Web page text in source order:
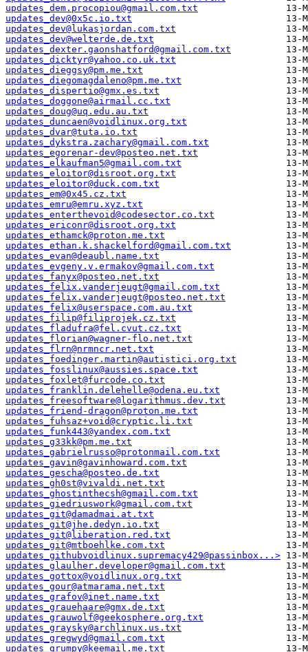
updates_dem.procopiou@gmail.com.txt
updates_dev@0x5c.io.txt
updates_dev@lukasjordan.com.txt
updates_dev@welterde.de.txt
updates_dexter.gaonshatford@gmail.com.txt
updates_dicktyr@yahoo.co.uk.txt
updates_dieggsy@pm.me.txt
updates_diegomagdaleno@pm.me.txt
updates_dispertio@gmx.es.txt
updates_doggone@airmail.cc.txt
updates_doug@uq.edu.au.txt
updates_duncaen@voidlinux.org.txt
updates_dvar@tuta.io.txt
updates_dykstra.zachary@gmail.com.txt
updates_egorenar-dev@posteo.net.txt
updates_elkaufman5@gmail.com.txt
updates_eloitor@disroot.org.txt
updates_eloitor@duck.com.txt
updates_em@0x45.cz.txt
updates_emru@emru.xyz.txt
updates_enterthevoid@codesector.co.txt
updates_ericonr@disroot.org.txt
updates_ethamck@proton.me.txt
updates_ethan.k.shackelford@gmail.com.txt
updates_evan@deaubl.name.txt
updates_evgeny.v.ermakov@gmail.com.txt
updates_fanyx@posteo.net.txt
updates_felix.vanderjeugt@gmail.com.txt
updates_felix.vanderjeugt@posteo.net.txt
updates_felix@userspace.com.au.txt
updates_filip@filiprojek.cz.txt
updates_fladufra@fel.cvut.cz.txt
updates_florian@wagner-flo.net.txt
updates_flrn@nrmncr.net.txt
updates_foedinger.martin@autistici.org.txt
updates_fosslinux@aussies.space.txt
updates_foxlet@furcode.co.txt
updates_franklin.delehelle@odena.eu.txt
updates_freesoftware@logarithmus.dev.txt
updates_friend-dragon@proton.me.txt
updates_fuhsaz+void@cryptic.li.txt
updates_funk443@yandex.com.txt
updates_g33kk@pm.me.txt
updates_gabrielrusso@protonmail.com.txt
updates_gavin@gavinhoward.com.txt
updates_gescha@posteo.de.txt
updates_gh0st@vivaldi.net.txt
updates_ghostinthecsh@gmail.com.txt
updates_giedriuswork@gmail.com.txt
updates_git@damadmai.at.txt
updates_git@jhe.dedyn.io.txt
updates_git@liberation.red.txt
updates_git@mtboehlke.com.txt
updates_githubvoidlinux.supremacy429@passinbox...>
updates_glaulher.developer@gmail.com.txt
updates_gottox@voidlinux.org.txt
updates_gour@atmarama.net.txt
updates_grafov@inet.name.txt
updates_grauehaare@gmx.de.txt
updates_grauwolf@geekosphere.org.txt
updates_graysky@archlinux.us.txt
updates_gregwyd@gmail.com.txt
updates_grumpy@keemail.me.txt